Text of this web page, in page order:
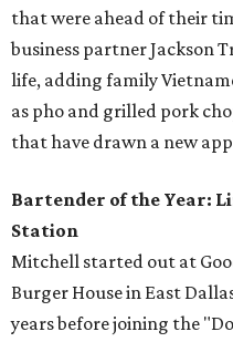
that were ahead of their
business partner Jackson
life, adding family
as pho and grilled pork
that have drawn a new
Bartender of the Year:
Station
Mitchell started out at
Burger House in East
years before joining the